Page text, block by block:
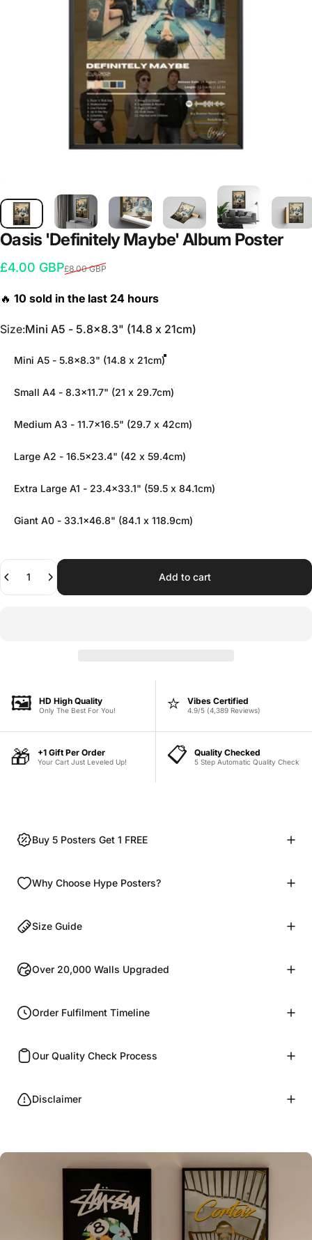
Oasis 'DefinitelyMaybe'Album Poster
Sale price
£4.00 GBP
Regular price£8.00 GBP
Size
Size:Mini A5 - 5.8x8.3" (14.8 x 21cm)
Mini A5 - 5.8x8.3" (14.8 x 21cm)
Small A4 - 8.3x11.7" (21 x 29.7cm)
Medium A3 - 11.7x16.5" (29.7 x 42cm)
Large A2 - 16.5x23.4" (42 x 59.4cm)
Extra Large A1 - 23.4x33.1" (59.5 x 84.1cm)
Giant A0 - 33.1x46.8" (84.1 x 118.9cm)
Quantity
Add to cart
🖼️ HD High Quality
Only The Best For You! ⭐ Vibes Certified
4.9/5 (4,389 Reviews)
🎁 +1 Gift Per Order
Your Cart Just Leveled Up! 📋 Quality Checked
5 Step Automatic Quality Check
Buy 5 Posters Get 1 FREE
Why Choose Hype Posters?
Size Guide
Over 20,000 Walls Upgraded
Order Fulfilment Timeline
Our Quality Check Process
Disclaimer